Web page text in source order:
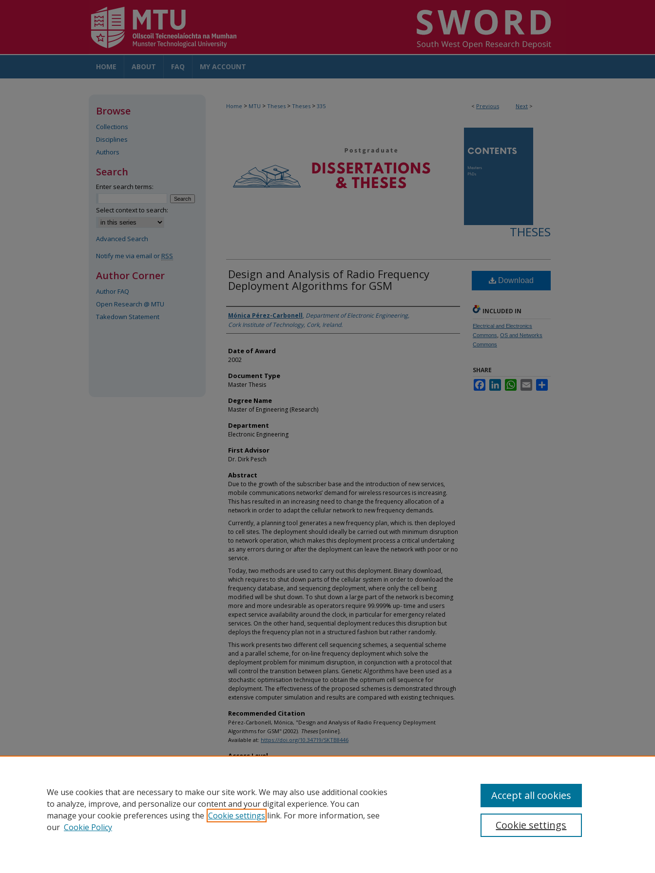
HOME ABOUT FAQ MY ACCOUNT
< Previous Next >
Home > MTU > Theses > Theses > 335
THESES
Design and Analysis of Radio Frequency
Deployment Algorithms for GSM
Author
Mónica Pérez-Carbonell, Department of Electronic Engineering,
Cork Institute of Technology, Cork, Ireland.
Date of Award
2002
Document Type
Master Thesis
Degree Name
Master of Engineering (Research)
Department
Electronic Engineering
First Advisor
Dr. Dirk Pesch
Abstract
Due to the growth of the subscriber base and the introduction of new services,
mobile communications networks’ demand for wireless resources is increasing.
This has resulted in an increasing need to change the frequency allocation of a
network in order to adapt the cellular network to new frequency demands.
Currently, a planning tool generates a new frequency plan, which is. then deployed
to cell sites. The deployment should ideally be carried out with minimum disruption
to network operation, which makes this deployment process a critical undertaking
as any errors during or after the deployment can leave the network with poor or no
service.
Today, two methods are used to carry out this deployment. Binary download,
which requires to shut down parts of the cellular system in order to download the
frequency database, and sequencing deployment, where only the cell being
modified will be shut down. To shut down a large part of the network is becoming
more and more undesirable as operators require 99.999% up- time and users
expect service availability around the clock, in particular for emergency related
services. On the other hand, sequential deployment reduces this disruption but
deploys the frequency plan not in a structured fashion but rather randomly.
This work presents two different cell sequencing schemes, a sequential scheme
and a parallel scheme, for on-line frequency deployment which solve the
deployment problem for minimum disruption, in conjunction with a protocol that
will control the transition between plans. Genetic Algorithms have been used as a
stochastic optimisation technique to obtain the optimum cell sequence for
deployment. The effectiveness of the proposed schemes is demonstrated through
extensive computer simulation and results are compared with existing techniques.
Recommended Citation
Pérez-Carbonell, Mónica, "Design and Analysis of Radio Frequency Deployment
Algorithms for GSM" (2002). Theses[online].
Available at: https://doi.org/10.34719/SKTB8446
Access Level
Download
INCLUDED IN
Electrical and Electronics
Commons OS and Networks
Commons
SHARE
FacebookLinkedInWhatsApp
Email
Browse
Collections
Disciplines
Authors
Search
Enter search terms:
Select context to search:
Advanced Search
Notify me via email or RSS
Author Corner
Author FAQ
Open Research @ MTU
Takedown Statement
We use cookies that are necessary to make our site work. We may also use additional cookies
to analyze, improve, and personalize our content and your digital experience. You can
manage your cookie preferences using the Cookie settings link. For more information, see
our Cookie Policy Cookie settings
Accept all cookies